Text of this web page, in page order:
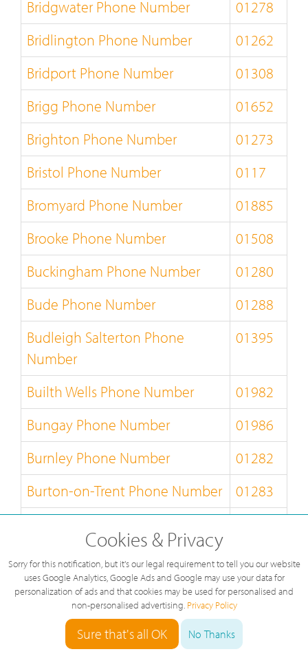
Bridgwater Phone Number
01278
Bridlington Phone Number
01262
Bridport Phone Number
01308
Brigg Phone Number
01652
Brighton Phone Number
01273
Bristol Phone Number
0117
Bromyard Phone Number
01885
Brooke Phone Number
01508
Buckingham Phone Number
01280
Bude Phone Number
01288
Budleigh Salterton Phone
Number
01395
Builth Wells Phone Number
01982
Bungay Phone Number
01986
Burnley Phone Number
01282
Burton-on-Trent Phone Number
01283
Buxton Phone Number
01298
Caernarfon Phone Number
01286
Callander Phone Number
01877
Cookies & Privacy
Sorry for this notification, but it's our legal requirement to tell you our website
uses Google Analytics, Google Ads and Google may use your data for
personalization of ads and that cookies may be used for personalised and
non-personalised advertising. Privacy Policy
Sure that's all OK No Thanks